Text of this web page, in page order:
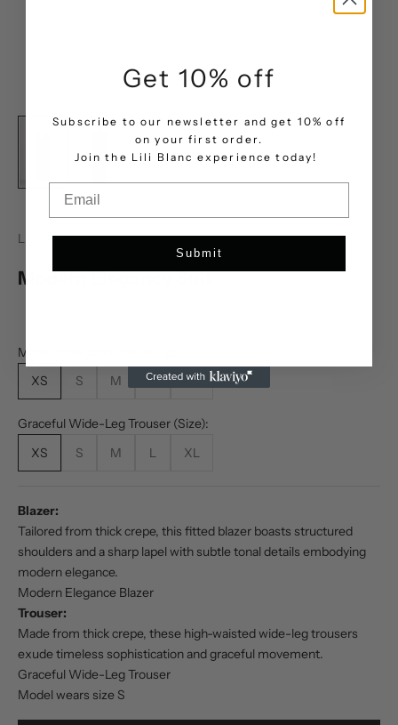
LILI BLANC
Modern Elegancy Suit
Modern Elegance Blazer (Size):
XS
S M L XL
Graceful Wide-Leg Trouser (Size):
XS
S M L XL
Blazer:
Tailored from thick crepe, this fitted blazer boasts structured
shoulders and a sharp lapel with subtle tonal details embodying
modern elegance.
Modern Elegance Blazer
Trouser:
Made from thick crepe, these high-waisted wide-leg trousers
exude timeless sophistication and graceful movement.
Graceful Wide-Leg Trouser
Model wears size S
Get 10% off
Subscribe to our newsletter and get 10% off
on your first order.
Join the Lili Blanc experience today!
Submit